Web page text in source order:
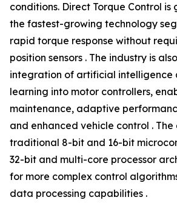
conditions. Direct Torque Control
the fastest-growing technology
rapid torque response without
position sensors . The industry is
integration of artificial intelligence
learning into motor controllers,
maintenance, adaptive
and enhanced vehicle control .
traditional 8-bit and 16-bit
32-bit and multi-core processor
for more complex control
data processing capabilities .